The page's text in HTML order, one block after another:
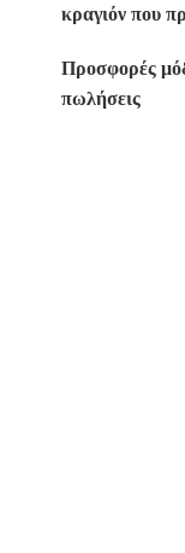
κραγιόν που
Προσφορές
πωλήσεις